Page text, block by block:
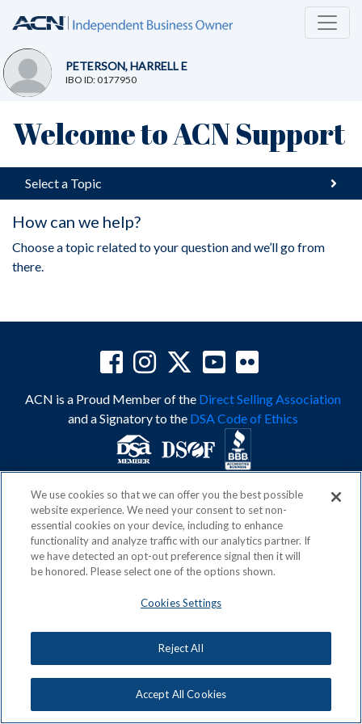
PETERSON, HARRELL E
IBO ID: 0177950
Welcome to ACN Support
Select a Topic
How can we help?
Choose a topic related to your question and we’ll go from
there.
ACN is a Proud Member of the Direct Selling Association
and a Signatory to the DSA Code of Ethics
Privacy Policy
Terms & Conditions
Acceptable Use Policy
Earning Statement
Awards
Cookies Settings
Copyright: © 2026, ACN Opportunity, LLC
We use cookies so that we can offer you the best possible
website experience. We need your consent to set non-
essential cookies on your device, including to enhance
functionality and analyze traffic with our analytics partner. If
we have detected an opt-out preference signal then it will
be honored. Please select one of the options shown.
Cookies Settings
Reject All
Accept All Cookies